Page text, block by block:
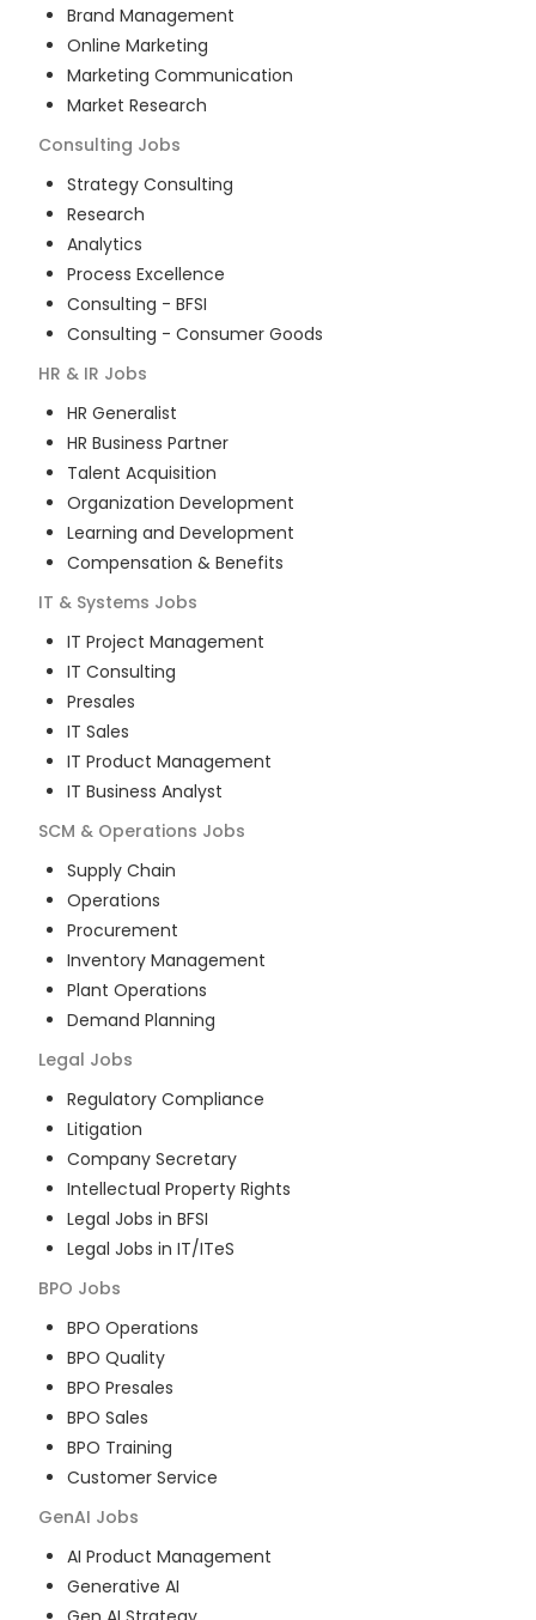
Brand Management
Online Marketing
Marketing Communication
Market Research
Consulting Jobs
Strategy Consulting
Research
Analytics
Process Excellence
Consulting - BFSI
Consulting - Consumer Goods
HR & IR Jobs
HR Generalist
HR Business Partner
Talent Acquisition
Organization Development
Learning and Development
Compensation & Benefits
IT & Systems Jobs
IT Project Management
IT Consulting
Presales
IT Sales
IT Product Management
IT Business Analyst
SCM & Operations Jobs
Supply Chain
Operations
Procurement
Inventory Management
Plant Operations
Demand Planning
Legal Jobs
Regulatory Compliance
Litigation
Company Secretary
Intellectual Property Rights
Legal Jobs in BFSI
Legal Jobs in IT/ITeS
BPO Jobs
BPO Operations
BPO Quality
BPO Presales
BPO Sales
BPO Training
Customer Service
GenAI Jobs
AI Product Management
Generative AI